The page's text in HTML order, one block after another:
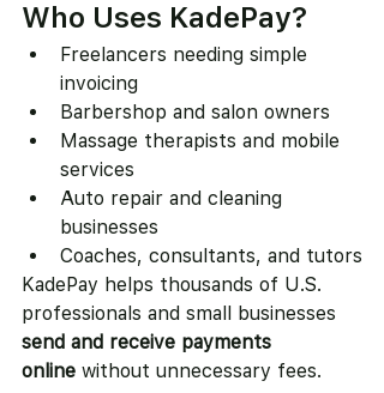
Who Uses KadePay?
Freelancers needing simple
invoicing
Barbershop and salon owners
Massage therapists and mobile
services
Auto repair and cleaning
businesses
Coaches, consultants, and tutors
KadePay helps thousands of U.S.
professionals and small businesses
send and receive payments
online without unnecessary fees.